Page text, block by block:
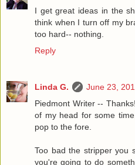
I get great ideas in the
think when I turn off my
too hard-- nothing.
Reply
Linda G.
June 23,
Piedmont Writer --
of my head for some
pop to the fore.
Too bad the stripper you
you're going to do